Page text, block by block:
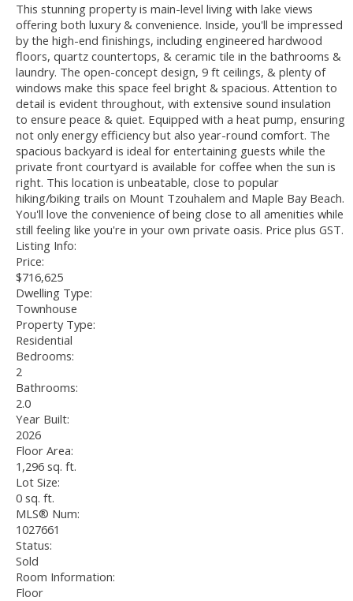
This stunning property is main-level living with lake views
offering both luxury & convenience. Inside, you'll be impressed
by the high-end finishings, including engineered hardwood
floors, quartz countertops, & ceramic tile in the bathrooms &
laundry. The open-concept design, 9 ft ceilings, & plenty of
windows make this space feel bright & spacious. Attention to
detail is evident throughout, with extensive sound insulation
to ensure peace & quiet. Equipped with a heat pump, ensuring
not only energy efficiency but also year-round comfort. The
spacious backyard is ideal for entertaining guests while the
private front courtyard is available for coffee when the sun is
right. This location is unbeatable, close to popular
hiking/biking trails on Mount Tzouhalem and Maple Bay Beach.
You'll love the convenience of being close to all amenities while
still feeling like you're in your own private oasis. Price plus GST.
Listing Info:
Price:
$716,625
Dwelling Type:
Townhouse
Property Type:
Residential
Bedrooms:
2
Bathrooms:
2.0
Year Built:
2026
Floor Area:
1,296 sq. ft.
Lot Size:
0 sq. ft.
MLS® Num:
1027661
Status:
Sold
Room Information:
Floor